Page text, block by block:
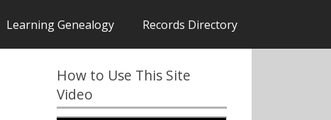
Learning Genealogy Records Directory
How to Use This Site
Video